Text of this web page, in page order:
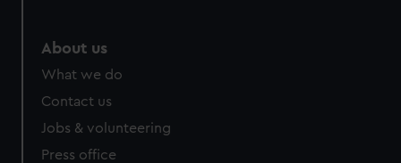
About us
What we do
Contact us
Jobs & volunteering
Press office